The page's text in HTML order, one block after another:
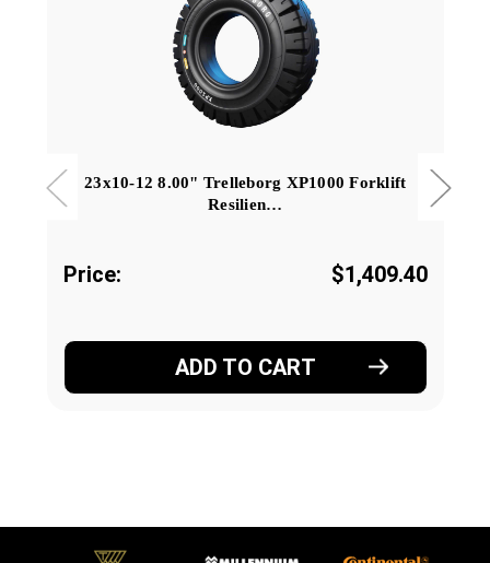
23x10-12 8.00" Trelleborg XP1000 Forklift
Resilien…
Price: $1,409.40
ADD TO CART